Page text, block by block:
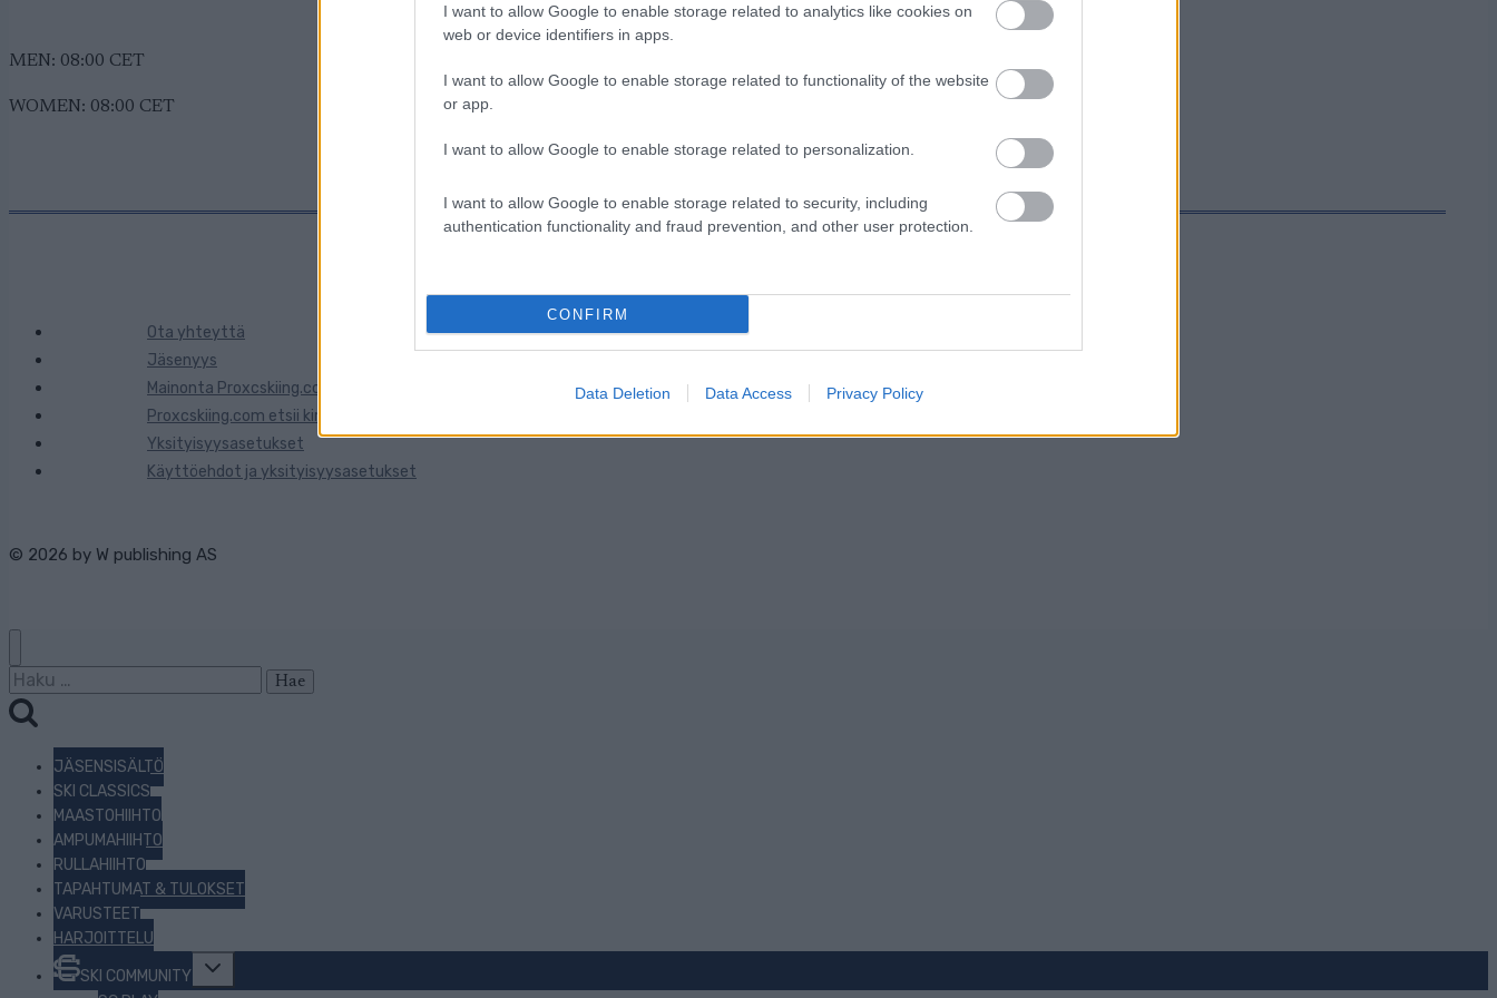
I want to allow Google to enable storage related to analytics like cookies on
web or device identifiers in apps.
I want to allow Google to enable storage related to functionality of the website
or app.
I want to allow Google to enable storage related to personalization.
I want to allow Google to enable storage related to security, including
authentication functionality and fraud prevention, and other user protection.
CONFIRM
Data Deletion Data Access Privacy Policy
MEN: 08:00 CET
WOMEN: 08:00 CET
Ota yhteyttä
Jäsenyys
Mainonta Proxcskiing.com
Proxcskiing.com etsii kirjoittajaa
Yksityisyysasetukset
Käyttöehdot ja yksityisyysasetukset
© 2026 by W publishing AS
Haku:
JÄSENSISÄLTÖ
SKI CLASSICS
MAASTOHIIHTO
AMPUMAHIIHTO
RULLAHIIHTO
TAPAHTUMAT & TULOKSET
VARUSTEET
HARJOITTELU
SKI COMMUNITY
Toggle
child